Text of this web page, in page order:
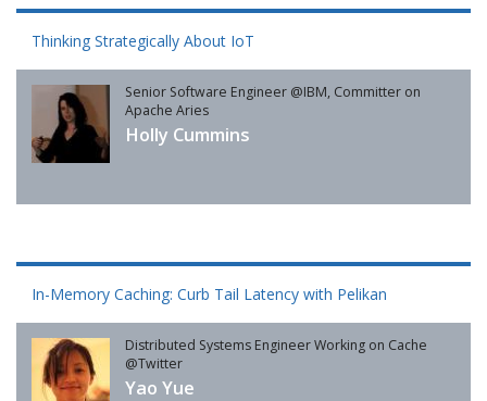
Thinking Strategically About IoT
Senior Software Engineer @IBM, Committer on
Apache Aries
Holly Cummins
In-Memory Caching: Curb Tail Latency with Pelikan
Distributed Systems Engineer Working on Cache
@Twitter
Yao Yue